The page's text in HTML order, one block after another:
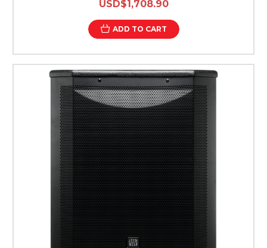
USD$1,708.90
ADD TO CART